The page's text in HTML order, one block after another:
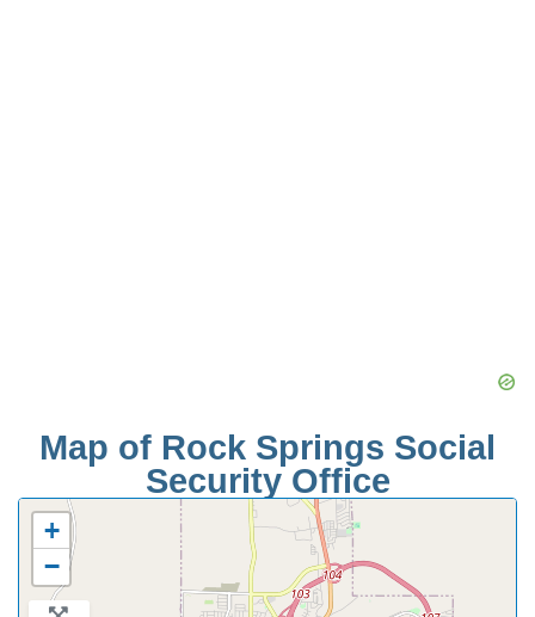
Map of Rock Springs Social
Security Office
+
−